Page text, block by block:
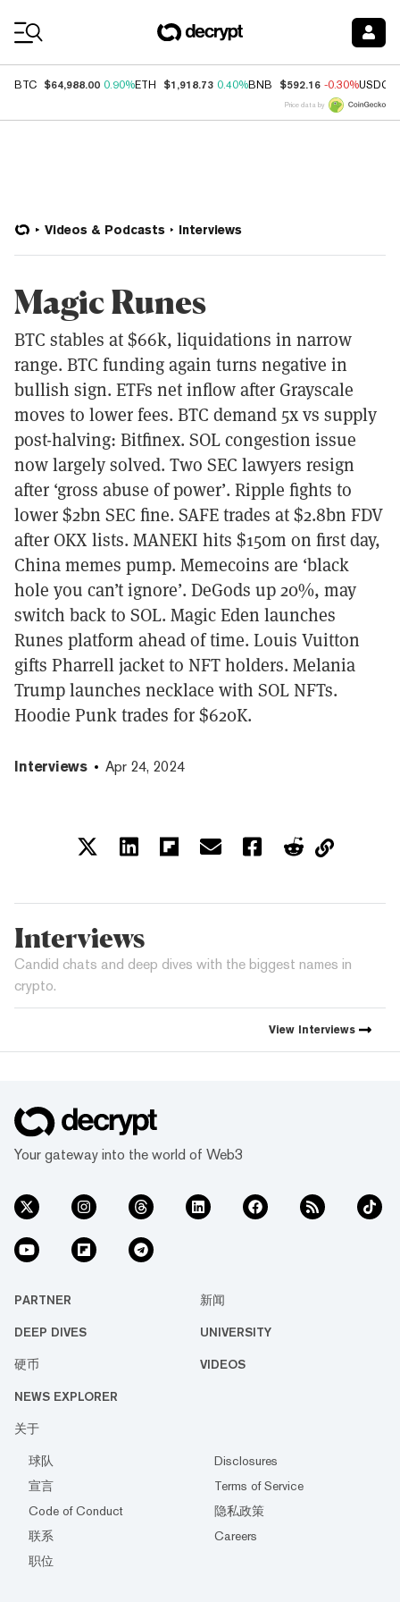
BTC $64,988.00 0.90%ETH $1,918.73 0.40%BNB $592.16 -0.30%USDC
Price data by
Videos & Podcasts Interviews
Magic Runes
BTC stables at $66k, liquidations in narrow
range. BTC funding again turns negative in
bullish sign. ETFs net inflow after Grayscale
moves to lower fees. BTC demand 5x vs supply
post-halving: Bitfinex. SOL congestion issue
now largely solved. Two SEC lawyers resign
after ‘gross abuse of power’. Ripple fights to
lower $2bn SEC fine. SAFE trades at $2.8bn FDV
after OKX lists. MANEKI hits $150m on first day,
China memes pump. Memecoins are ‘black
hole you can’t ignore’. DeGods up 20%, may
switch back to SOL. Magic Eden launches
Runes platform ahead of time. Louis Vuitton
gifts Pharrell jacket to NFT holders. Melania
Trump launches necklace with SOL NFTs.
Hoodie Punk trades for $620K.
Interviews Apr 24, 2024
Interviews
Candid chats and deep dives with the biggest names in
crypto.
View Interviews
Your gateway into the world of Web3
PARTNER 新闻
DEEP DIVES UNIVERSITY
硬币 VIDEOS
NEWS EXPLORER
关于
球队
Disclosures
宣言
Terms of Service
Code of Conduct
隐私政策
联系
Careers
职位